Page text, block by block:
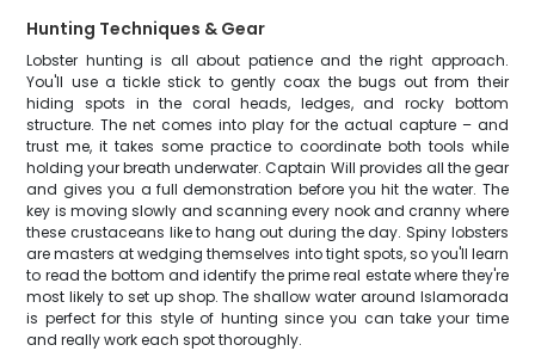
Hunting Techniques & Gear
Lobster hunting is all about patience and the right approach.
You'll use a tickle stick to gently coax the bugs out from their
hiding spots in the coral heads, ledges, and rocky bottom
structure. The net comes into play for the actual capture – and
trust me, it takes some practice to coordinate both tools while
holding your breath underwater. Captain Will provides all the gear
and gives you a full demonstration before you hit the water. The
key is moving slowly and scanning every nook and cranny where
these crustaceans like to hang out during the day. Spiny lobsters
are masters at wedging themselves into tight spots, so you'll learn
to read the bottom and identify the prime real estate where they're
most likely to set up shop. The shallow water around Islamorada
is perfect for this style of hunting since you can take your time
and really work each spot thoroughly.